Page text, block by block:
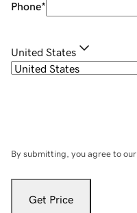
Phone*
United States
By submitting, you agree to our
Get Price